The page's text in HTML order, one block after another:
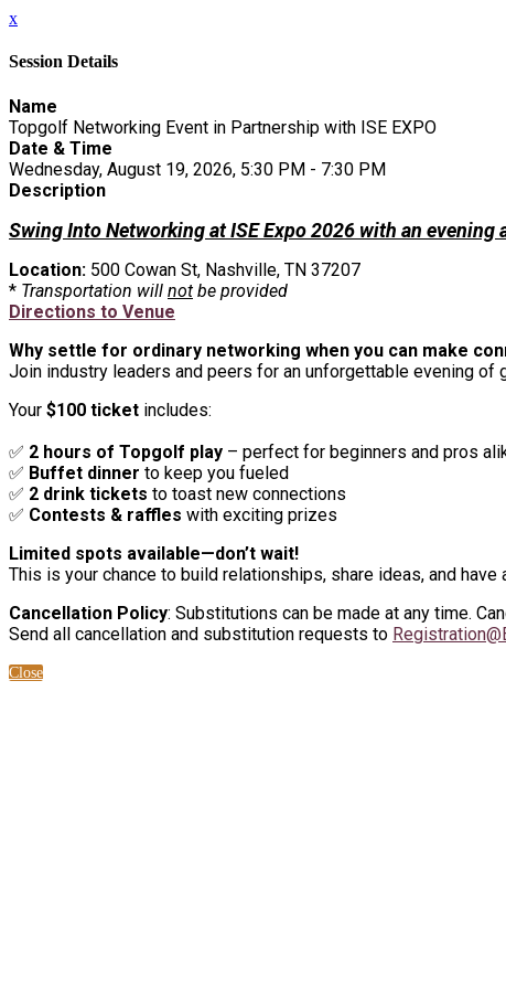
x
Session Details
Name
Topgolf Networking Event in Partnership with ISE EXPO
Date & Time
Wednesday, August 19, 2026, 5:30 PM - 7:30 PM
Description
Swing Into Networking at ISE Expo 2026 with an evening
Location: 500 Cowan St, Nashville, TN 37207
* Transportation will not be provided
Directions to Venue
Why settle for ordinary networking when you can make
Join industry leaders and peers for an unforgettable evening
Your $100 ticket includes:
✅ 2 hours of Topgolf play – perfect for beginners and pros
✅ Buffet dinner to keep you fueled
✅ 2 drink tickets to toast new connections
✅ Contests & raffles with exciting prizes
Limited spots available—don’t wait!
This is your chance to build relationships, share ideas, and have
Cancellation Policy: Substitutions can be made at any time.
Send all cancellation and substitution requests to
Close